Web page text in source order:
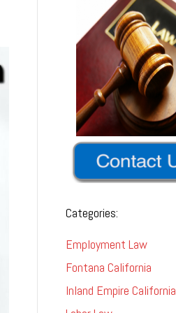
Categories:
Employment Law
Fontana California
Inland Empire California